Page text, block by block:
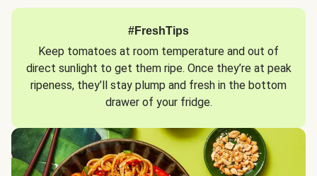
#FreshTips
Keep tomatoes at room temperature and out of
direct sunlight to get them ripe. Once they’re at peak
ripeness, they’ll stay plump and fresh in the bottom
drawer of your fridge.